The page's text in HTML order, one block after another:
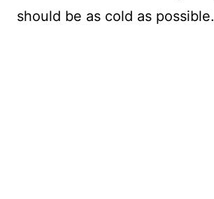
should be as cold as possible.